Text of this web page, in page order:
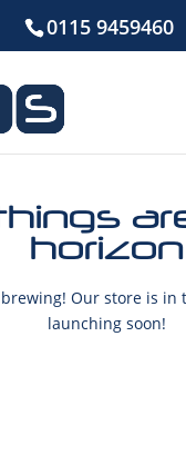
0115 9459460
horizon
Our store is in
launching soon!